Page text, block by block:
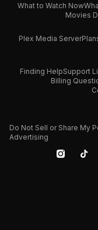
What to Watch Now
Movies
Plex Media Server
Finding HelpSupport
Billing
Do Not Sell or Share My
Advertising